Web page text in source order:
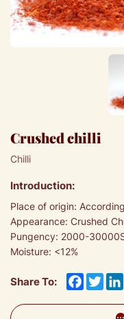
Crushed chilli
Chilli
Introduction:
Place of origin:
Appearance: Crushed
Pungency: 2000-
Moisture: <12%
Share To: